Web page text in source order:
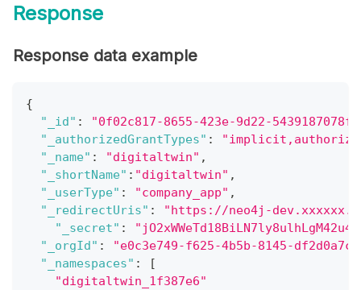
Response
Response data example
{
"_id" :
"0f02c817-8655-423e-9d22-
"_authorizedGrantTypes" :
"_name" : "digitaltwin" ,
"_shortName" : "digitaltwin" ,
"_userType" : "company_app" ,
"_redirectUris" :
"https://neo4j-
"_secret" :
"_orgId" :
"e0c3e749-f625-4b5b-8145-
"_namespaces" :
[
"digitaltwin_1f387e6"